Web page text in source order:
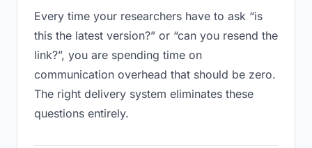
Every time your researchers have to ask “is
this the latest version?” or “can you resend the
link?”, you are spending time on
communication overhead that should be zero.
The right delivery system eliminates these
questions entirely.